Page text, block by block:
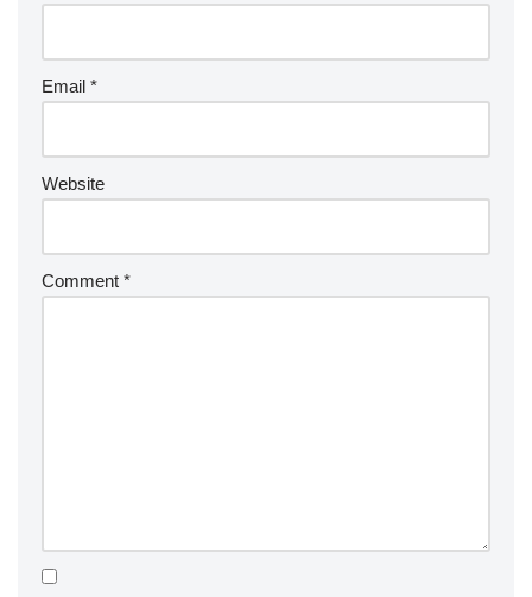
Email *
Website
Comment *